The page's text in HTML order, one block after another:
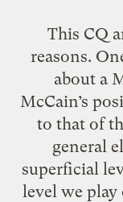
This CQ
reasons.
about a
McCain’s
to that of
general
superficial
level we